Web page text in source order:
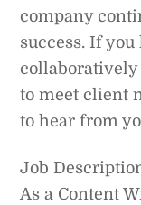
company
success. If
to meet client
to hear from
Job
As a Content